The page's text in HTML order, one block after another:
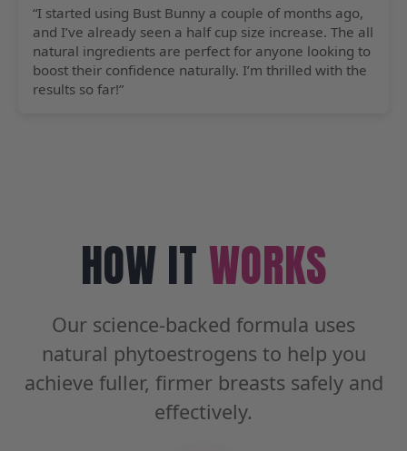
“I started using Bust Bunny a couple of months ago,
and I’ve already seen a half cup size increase. The all
natural ingredients are perfect for anyone looking to
boost their confidence naturally. I’m thrilled with the
results so far!”
HOW ITWORKS
Our science-backed formula uses
natural phytoestrogens to help you
achieve fuller, firmer breasts safely and
effectively.